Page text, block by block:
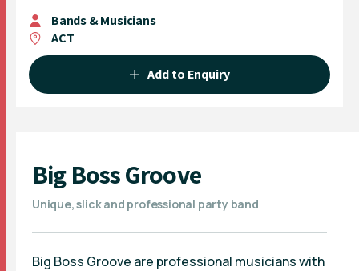
Bands & Musicians
ACT
Add to Enquiry
Big Boss Groove
Unique, slick and professional party band
Big Boss Groove are professional musicians with